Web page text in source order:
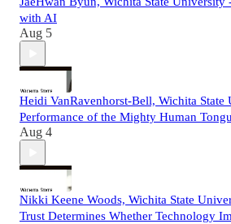
with AI
Aug 5
Heidi VanRavenhorst-Bell, Wichita State
Performance of the Mighty Human
Aug 4
Nikki Keene Woods, Wichita State
Trust Determines Whether Technology